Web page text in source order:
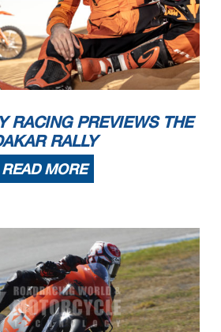
RACING PREVIEWS THE
RALLY
READ MORE